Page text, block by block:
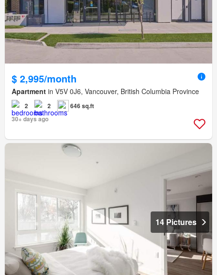
$ 2,995/month
Apartment in V5V 0J6, Vancouver, British Columbia Province
2 2
646 sq.ft
30+ days ago
14 Pictures